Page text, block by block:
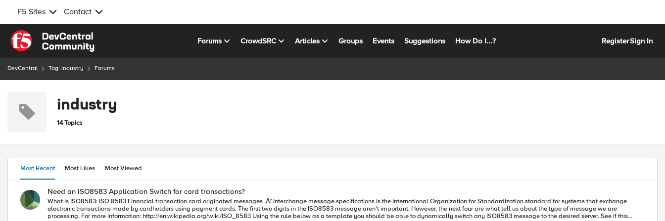
F5 Sites Contact
Skip to content
Forums CrowdSRC Articles Groups Events Suggestions How Do I...? RegisterSign In
DevCentral Tag: industry Forums
industry
14 Topics
Most Recent Most Likes Most Viewed
Need an ISO8583 Application Switch for card transactions?
What is ISO8583: ISO 8583 Financial transaction card originated messages ‚Äî Interchange message specifications is the International Organization for Standardization standard for systems that exchange
electronic transactions made by cardholders using payment cards. The first two digits in the ISO8583 message aren't important. However, the next four are what tell us about the type of message we are
processing. For more information: http://en.wikipedia.org/wiki/ISO_8583 Using the rule below as a template you should be able to dynamically switch any ISO8583 message to the desired server. See if this